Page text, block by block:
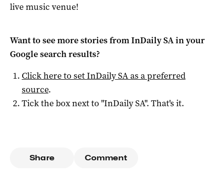
live music venue!
Want to see more stories fromInDaily SAin your
Google search results?
Click here to setInDaily SAas a preferred
source.
Tick the box next to "InDaily SA". That's it.
Share Comment